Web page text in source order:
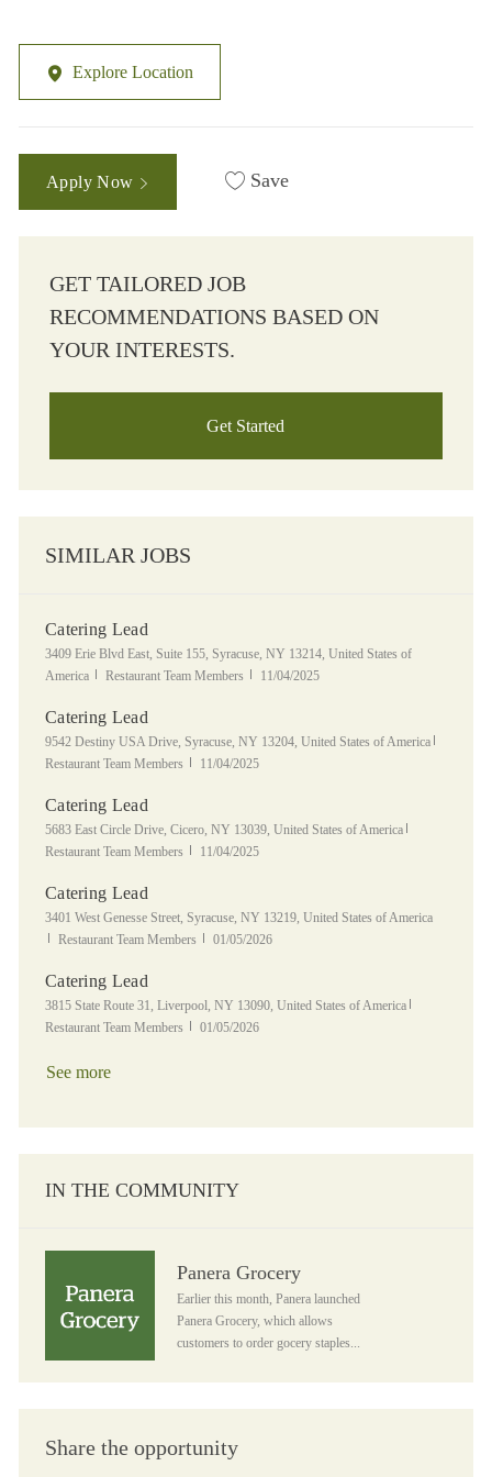
Explore Location
Apply Now Save
GET TAILORED JOB
RECOMMENDATIONS BASED ON
YOUR INTERESTS.
Get Started
SIMILAR JOBS
Catering Lead
Location
3409 Erie Blvd East, Suite 155, Syracuse, NY 13214, United States of
America
Category
Restaurant Team Members Posted Date
11/04/2025
Catering Lead
Location
9542 Destiny USA Drive, Syracuse, NY 13204, United States of America
Restaurant Team Members
Posted Date
11/04/2025
Catering Lead
Location
5683 East Circle Drive, Cicero, NY 13039, United States of America
Restaurant Team Members
Posted Date
11/04/2025
Catering Lead
Location
3401 West Genesse Street, Syracuse, NY 13219, United States of America
Category
Restaurant Team Members Posted Date
01/05/2026
Catering Lead
Location
3815 State Route 31, Liverpool, NY 13090, United States of America
Restaurant Team Members
Posted Date
01/05/2026
See more
IN THE COMMUNITY
Panera Grocery
Earlier this month, Panera launched
Panera Grocery, which allows
customers to order gocery staples...
Share the opportunity